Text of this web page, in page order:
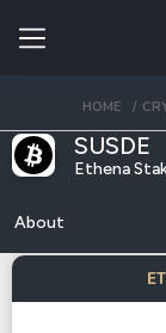
HOME
SUSDE
Ethena
About